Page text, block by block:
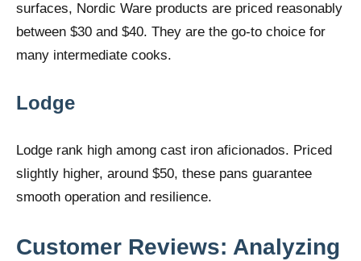
surfaces, Nordic Ware products are priced reasonably
between $30 and $40. They are the go-to choice for
many intermediate cooks.
Lodge
Lodge rank high among cast iron aficionados. Priced
slightly higher, around $50, these pans guarantee
smooth operation and resilience.
Customer Reviews: Analyzing